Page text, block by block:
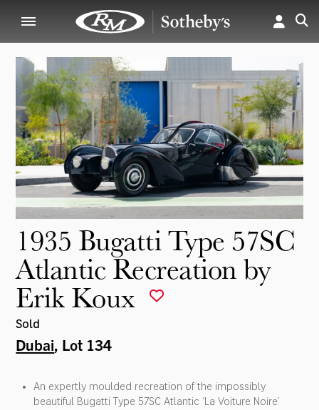
1935 Bugatti Type 57SC
Atlantic Recreation by
Erik Koux
Sold
Dubai, Lot 134
An expertly moulded recreation of the impossibly
beautiful Bugatti Type 57SC Atlantic ‘La Voiture Noire’